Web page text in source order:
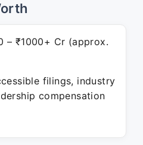
– ₹1000+ Cr (approx.
filings, industry
compensation